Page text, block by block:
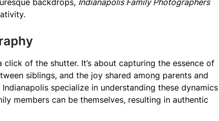
backdrops, Indianapolis Family Photographers
of the shutter. It’s about capturing the essence of
siblings, and the joy shared among parents and
specialize in understanding these dynamics
members can be themselves, resulting in authentic